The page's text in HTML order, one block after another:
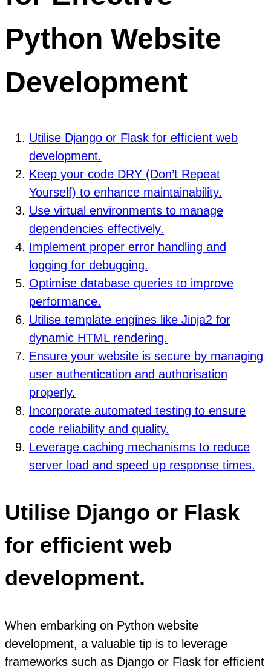
Python Website
Development
Utilise Django or Flask for efficient web
development.
Keep your code DRY (Don’t Repeat
Yourself) to enhance maintainability.
Use virtual environments to manage
dependencies effectively.
Implement proper error handling and
logging for debugging.
Optimise database queries to improve
performance.
Utilise template engines like Jinja2 for
dynamic HTML rendering.
Ensure your website is secure by managing
user authentication and authorisation
properly.
Incorporate automated testing to ensure
code reliability and quality.
Leverage caching mechanisms to reduce
server load and speed up response times.
Utilise Django or Flask
for efficient web
development.
When embarking on Python website
development, a valuable tip is to leverage
frameworks such as Django or Flask for efficient